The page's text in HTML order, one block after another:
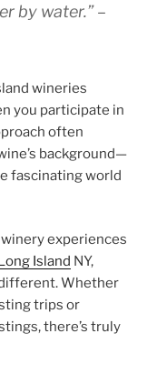
by water.” –
wineries
you participate in
often
background—
fascinating world
experiences
Island NY,
Whether
trips or
there’s truly